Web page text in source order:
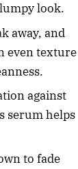
look.
away, and
even texture
against
serum helps
to fade